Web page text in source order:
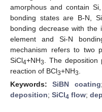
amorphous and contain
bonding states are B-N,
bonding decrease with the
element and Si-N
mechanism refers to two
SiCl4+NH3
. The
reaction of BCl3+NH3
Keywords:SiBN coating
deposition; SiCl4 flow;